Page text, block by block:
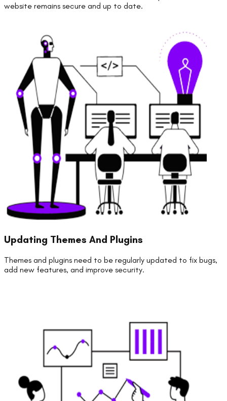
website remains secure and up to date.
Updating Themes And Plugins
Themes and plugins need to be regularly updated to fix bugs,
add new features, and improve security.